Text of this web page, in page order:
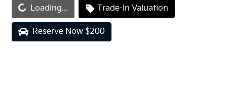
Loading... Trade-In Valuation
Reserve Now $200